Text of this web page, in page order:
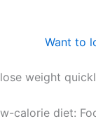
Want to
weight
calorie diet: